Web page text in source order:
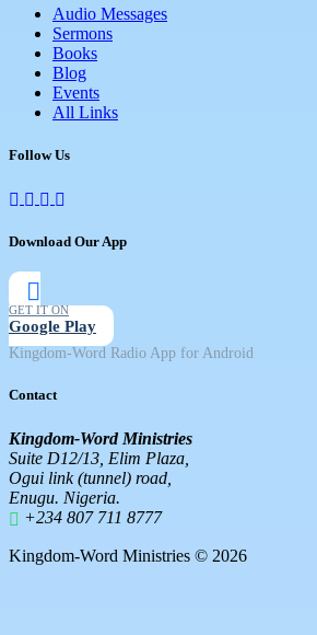
Audio Messages
Sermons
Books
Blog
Events
All Links
Follow Us
Download Our App
GET IT ON
Google Play
Kingdom-Word Radio App for Android
Contact
Kingdom-Word Ministries
Suite D12/13, Elim Plaza,
Ogui link (tunnel) road,
Enugu. Nigeria.
+234 807 711 8777
Kingdom-Word Ministries © 2026